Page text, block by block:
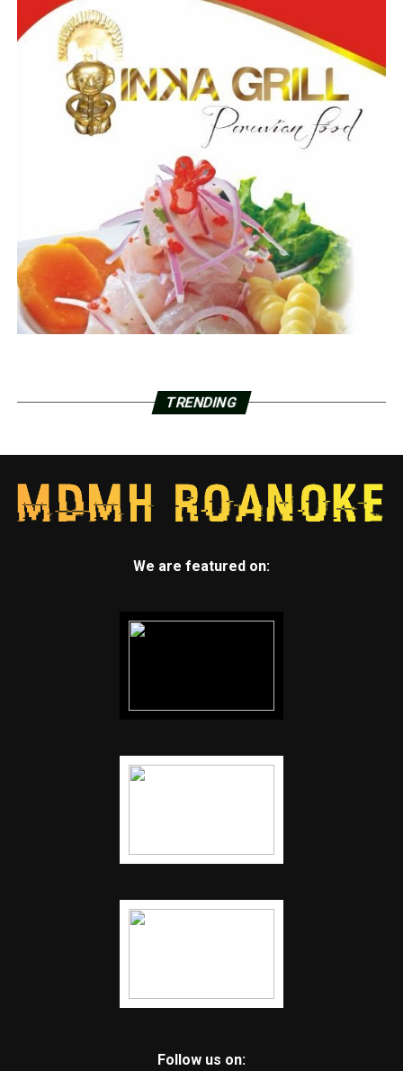
TRENDING
We are featured on:
Follow us on: